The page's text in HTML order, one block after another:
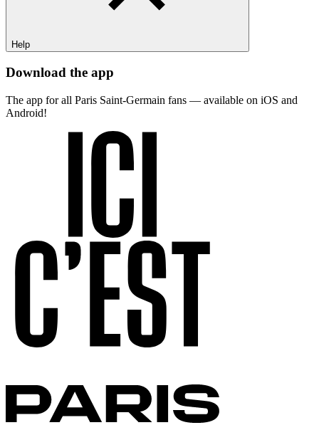
Help
Download the app
The app for all Paris Saint-Germain fans — available on iOS and
Android!